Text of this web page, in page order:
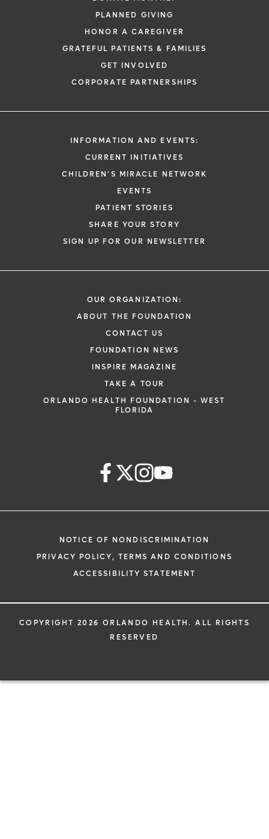
PLANNED GIVING
HONOR A CAREGIVER
GRATEFUL PATIENTS & FAMILIES
GET INVOLVED
CORPORATE PARTNERSHIPS
INFORMATION AND EVENTS:
CURRENT INITIATIVES
CHILDREN'S MIRACLE NETWORK
EVENTS
PATIENT STORIES
SHARE YOUR STORY
SIGN UP FOR OUR NEWSLETTER
OUR ORGANIZATION:
ABOUT THE FOUNDATION
CONTACT US
FOUNDATION NEWS
INSPIRE MAGAZINE
TAKE A TOUR
ORLANDO HEALTH FOUNDATION - WEST
FLORIDA
NOTICE OF NONDISCRIMINATION
PRIVACY POLICY, TERMS AND CONDITIONS
ACCESSIBILITY STATEMENT
COPYRIGHT 2026 ORLANDO HEALTH. ALL RIGHTS
RESERVED